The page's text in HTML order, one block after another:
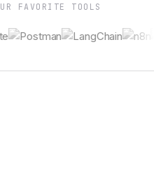
FAVORITE TOOLS